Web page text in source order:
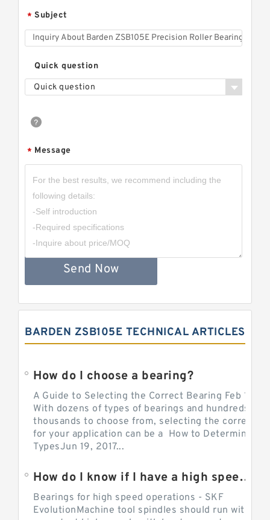
* Subject
Quick question
Quick question
* Message
Send Now
BARDEN ZSB105E TECHNICAL ARTICLES
How do I choose a bearing?
A Guide to Selecting the Correct Bearing Feb 14,
With dozens of types of bearings and hundreds of
thousands to choose from, selecting the correct
for your application can be a How to Determine
TypesJun 19, 2017...
How do I know if I have a high speed bearing?
Bearings for high speed operations - SKF
EvolutionMachine tool spindles should run with